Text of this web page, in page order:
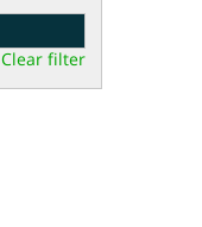
Clear filter